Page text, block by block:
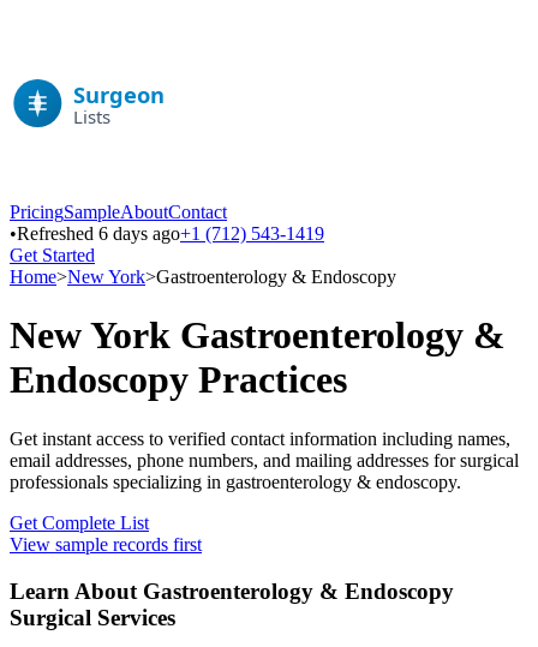
PricingSampleAboutContact
•Refreshed 6 days ago+1 (712) 543-1419
Get Started
Home>New York>Gastroenterology & Endoscopy
New York Gastroenterology &
Endoscopy Practices
Get instant access to verified contact information including names,
email addresses, phone numbers, and mailing addresses for surgical
professionals specializing in gastroenterology & endoscopy.
Get Complete List
View sample records first
Learn About Gastroenterology & Endoscopy
Surgical Services